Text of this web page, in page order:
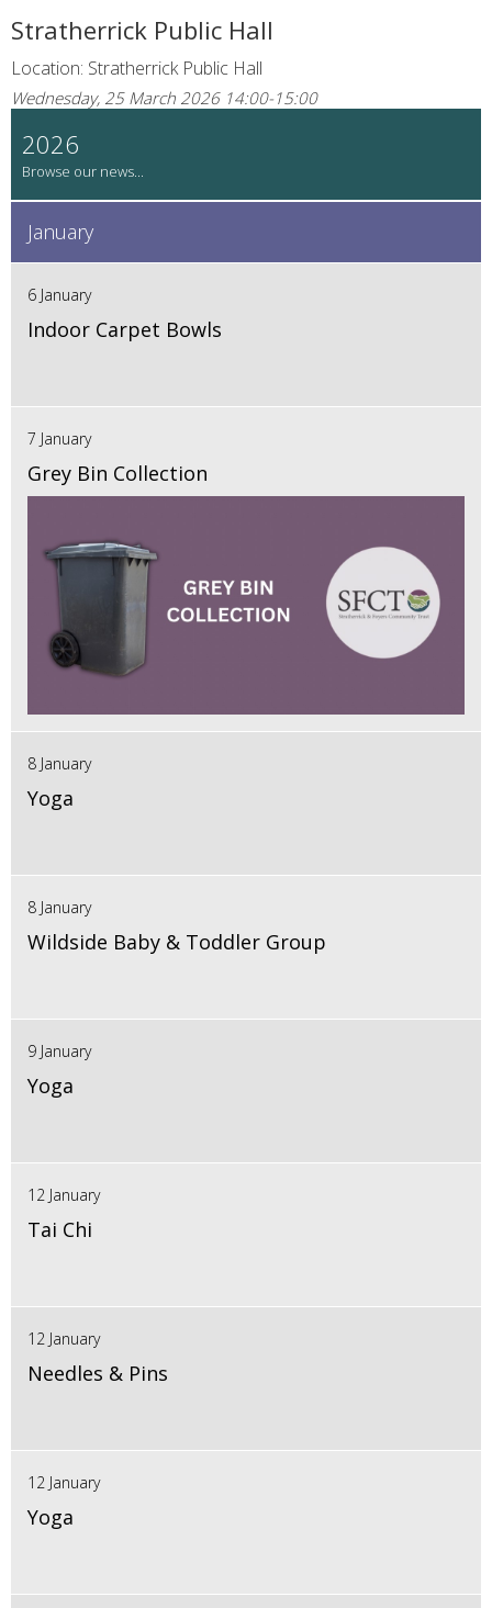
Stratherrick Public Hall
Location: Stratherrick Public Hall
Wednesday, 25 March 2026 14:00-15:00
2026
January
6 January
Indoor Carpet Bowls
7 January
Grey Bin Collection
8 January
Yoga
8 January
Wildside Baby & Toddler Group
9 January
Yoga
12 January
Tai Chi
12 January
Needles & Pins
12 January
Yoga